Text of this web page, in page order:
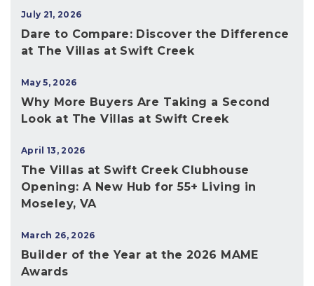
July 21, 2026
Dare to Compare: Discover the Difference
at The Villas at Swift Creek
May 5, 2026
Why More Buyers Are Taking a Second
Look at The Villas at Swift Creek
April 13, 2026
The Villas at Swift Creek Clubhouse
Opening: A New Hub for 55+ Living in
Moseley, VA
March 26, 2026
Builder of the Year at the 2026 MAME
Awards